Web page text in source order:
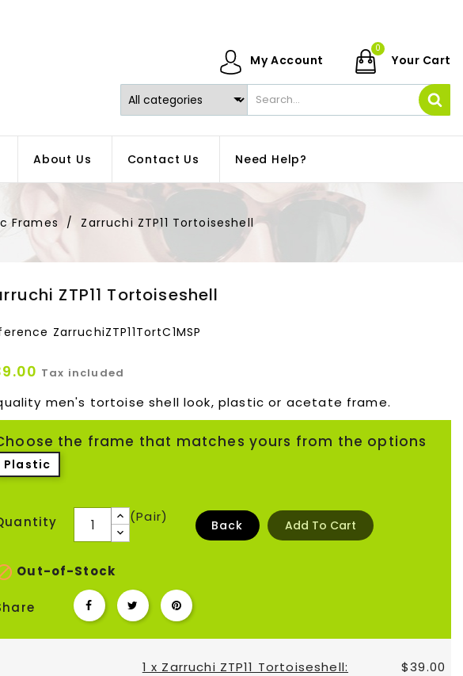
Your Cart
0
My Account
About Us Contact Us Need Help?
Frames Zarruchi ZTP11 Tortoiseshell
ZTP11 Tortoiseshell
ZarruchiZTP11TortC1MSP
Tax included
men's tortoise shell look, plastic or acetate frame.
the frame that matches yours from the options
Plastic
(Pair)
Back Add To Cart
Out-of-Stock
1 x Zarruchi ZTP11 Tortoiseshell:
$39.00